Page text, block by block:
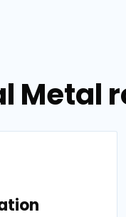
Metal